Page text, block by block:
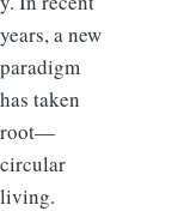
years, a new
paradigm
has taken
root—
circular
living.